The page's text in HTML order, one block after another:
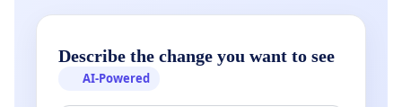
Describe the change you want to see
AI-Powered